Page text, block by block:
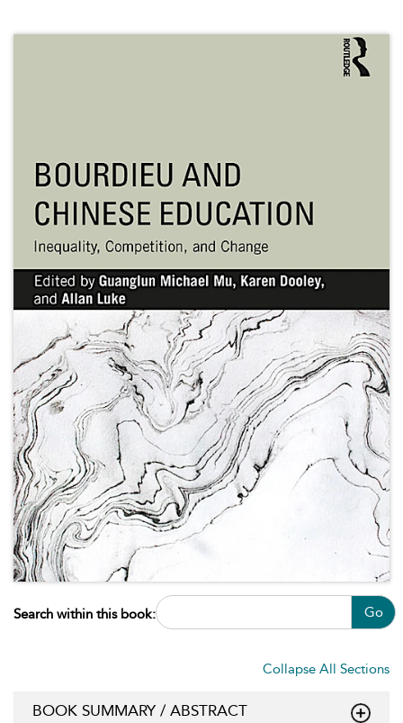
Search within this book: Go
Collapse All Sections
BOOK SUMMARY / ABSTRACT